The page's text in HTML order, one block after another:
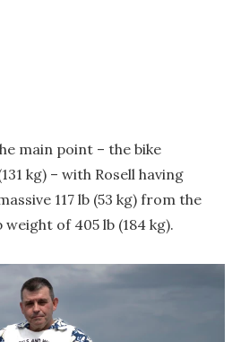
main point – the bike
kg) – with Rosell having
117 lb (53 kg) from the
of 405 lb (184 kg).